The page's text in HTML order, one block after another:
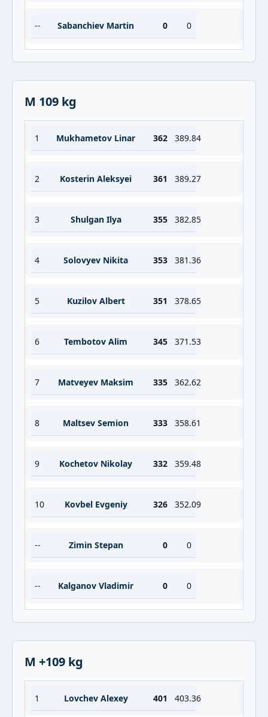
-- Sabanchiev Martin 0 0
M 109 kg
1 Mukhametov Linar 362 389.84
2 Kosterin Aleksyei 361 389.27
3 Shulgan Ilya 355 382.85
4 Solovyev Nikita 353 381.36
5 Kuzilov Albert 351 378.65
6 Tembotov Alim 345 371.53
7 Matveyev Maksim 335 362.62
8 Maltsev Semion 333 358.61
9 Kochetov Nikolay 332 359.48
10 Kovbel Evgeniy 326 352.09
-- Zimin Stepan 0 0
-- Kalganov Vladimir 0 0
M +109 kg
1 Lovchev Alexey 401 403.36